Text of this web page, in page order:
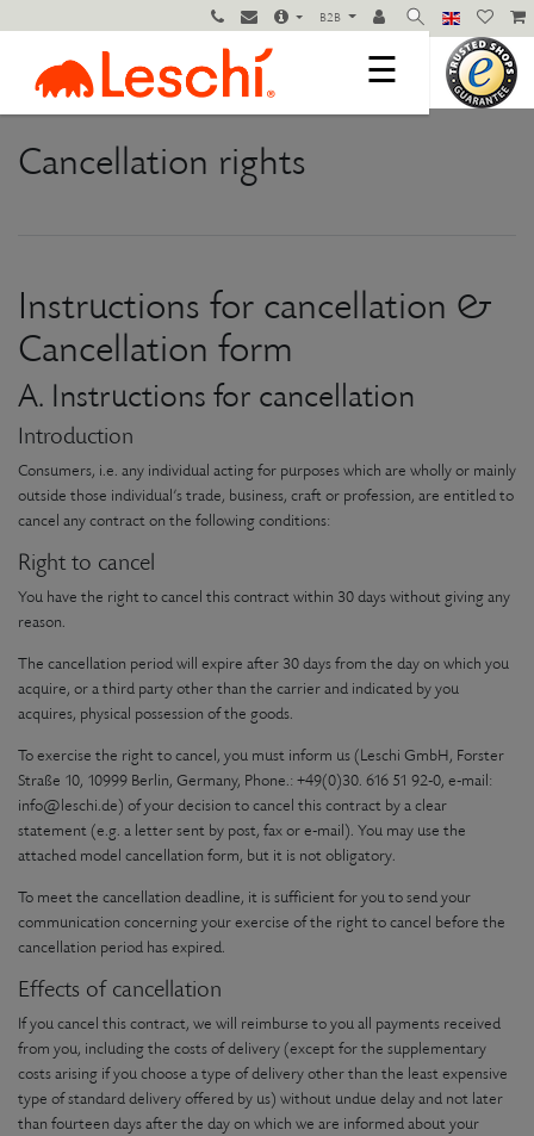
B2B
☰
Cancellation rights
Instructions for cancellation &
Cancellation form
A. Instructions for cancellation
Introduction
Consumers, i.e. any individual acting for purposes which are wholly or mainly
outside those individual’s trade, business, craft or profession, are entitled to
cancel any contract on the following conditions:
Right to cancel
You have the right to cancel this contract within 30 days without giving any
reason.
The cancellation period will expire after 30 days from the day on which you
acquire, or a third party other than the carrier and indicated by you
acquires, physical possession of the goods.
To exercise the right to cancel, you must inform us (Leschi GmbH, Forster
Straße 10, 10999 Berlin, Germany, Phone.: +49(0)30. 616 51 92-0, e-mail:
info@leschi.de) of your decision to cancel this contract by a clear
statement (e.g. a letter sent by post, fax or e-mail). You may use the
attached model cancellation form, but it is not obligatory.
To meet the cancellation deadline, it is sufficient for you to send your
communication concerning your exercise of the right to cancel before the
cancellation period has expired.
Effects of cancellation
If you cancel this contract, we will reimburse to you all payments received
from you, including the costs of delivery (except for the supplementary
costs arising if you choose a type of delivery other than the least expensive
type of standard delivery offered by us) without undue delay and not later
than fourteen days after the day on which we are informed about your